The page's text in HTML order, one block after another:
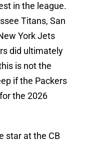
in the league.
Titans, San
York Jets
did ultimately
is not the
if the Packers
the 2026
star at the CB